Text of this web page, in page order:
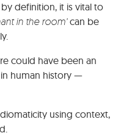
definition, it is vital to
in the room’can be
could have been an
human history —
using context,